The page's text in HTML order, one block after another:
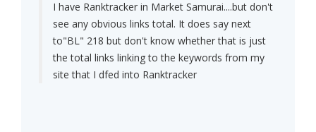
I have Ranktracker in Market Samurai....but don't
see any obvious links total. It does say next
to"BL" 218 but don't know whether that is just
the total links linking to the keywords from my
site that I dfed into Ranktracker